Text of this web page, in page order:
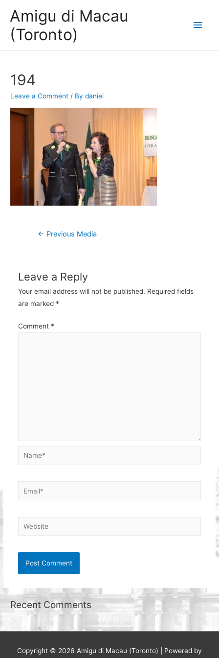
Amigu di Macau
(Toronto)
Main
194
Leave a Comment / Bydaniel
Post
← Previous Media
Leave a Reply
Your email address will not be published. Required fields
are marked *
Comment *
Name*
Email*
Website
Recent Comments
Copyright © 2026 Amigu di Macau (Toronto) | Powered by